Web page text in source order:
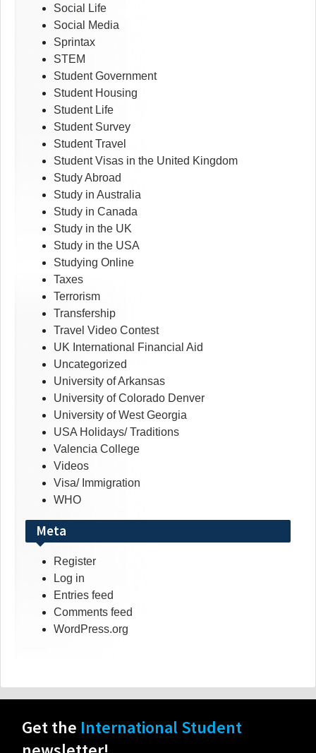
Social Life
Social Media
Sprintax
STEM
Student Government
Student Housing
Student Life
Student Survey
Student Travel
Student Visas in the United Kingdom
Study Abroad
Study in Australia
Study in Canada
Study in the UK
Study in the USA
Studying Online
Taxes
Terrorism
Transfership
Travel Video Contest
UK International Financial Aid
Uncategorized
University of Arkansas
University of Colorado Denver
University of West Georgia
USA Holidays/ Traditions
Valencia College
Videos
Visa/ Immigration
WHO
Meta
Register
Log in
Entries feed
Comments feed
WordPress.org
Get the International Student